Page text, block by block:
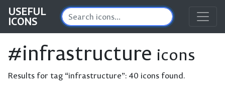
USEFUL
ICONS
#infrastructure icons
Results for tag “infrastructure”: 40 icons found.